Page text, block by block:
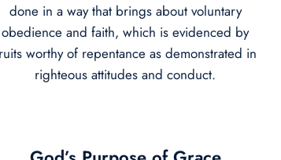
done in a way that brings about voluntary
obedience and faith, which is evidenced by
worthy of repentance as demonstrated in
righteous attitudes and conduct.